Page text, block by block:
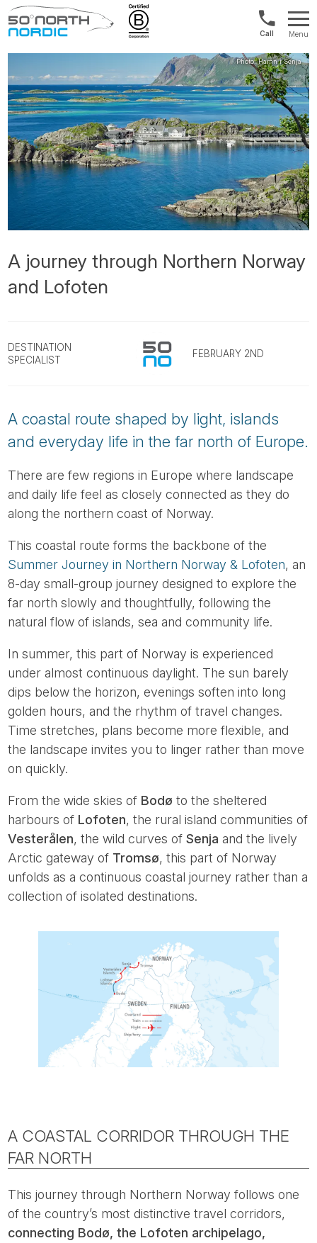
North
Int'l:
+64
9802
1499
Menu
A journey through Northern Norway
and Lofoten
DESTINATION
SPECIALIST
FEBRUARY 2ND
A coastal route shaped by light, islands
and everyday life in the far north of Europe.
There are few regions in Europe where landscape
and daily life feel as closely connected as they do
along the northern coast of Norway.
This coastal route forms the backbone of the
Summer Journey in Northern Norway & Lofoten, an
8-day small-group journey designed to explore the
far north slowly and thoughtfully, following the
natural flow of islands, sea and community life.
In summer, this part of Norway is experienced
under almost continuous daylight. The sun barely
dips below the horizon, evenings soften into long
golden hours, and the rhythm of travel changes.
Time stretches, plans become more flexible, and
the landscape invites you to linger rather than move
on quickly.
From the wide skies of Bodø to the sheltered
harbours of Lofoten, the rural island communities of
Vesterålen, the wild curves ofSenja and the lively
Arctic gateway of Tromsø, this part of Norway
unfolds as a continuous coastal journey rather than a
collection of isolated destinations.
A COASTAL CORRIDOR THROUGH THE
FAR NORTH
This journey through Northern Norway follows one
of the country’s most distinctive travel corridors,
connecting Bodø, the Lofoten archipelago,